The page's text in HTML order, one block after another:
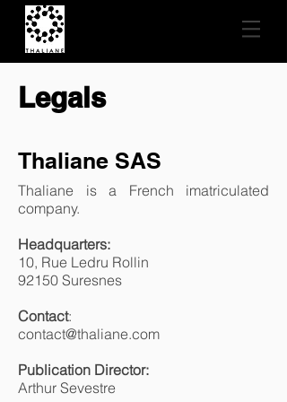
Legals
Thaliane SAS
Thaliane is a French imatriculated
company.
Headquarters:
10, Rue Ledru Rollin
92150 Suresnes
Contact:
contact@thaliane.com
Publication Director:
Arthur Sevestre